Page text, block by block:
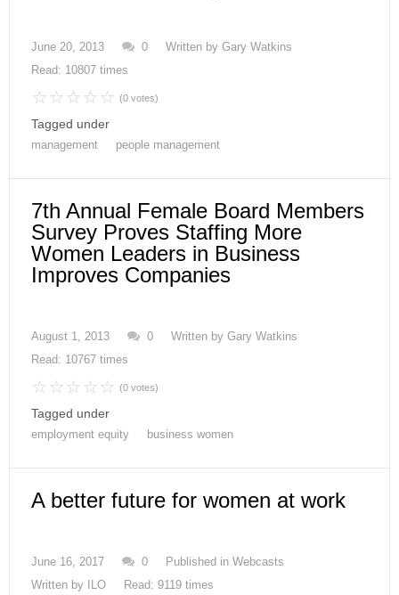
June 20, 2013 0 Written by Gary Watkins
Read: 10807 times
(0 votes)
Tagged under
management people management
7th Annual Female Board Members
Survey Proves Staffing More
Women Leaders in Business
Improves Companies
August 1, 2013 0 Written by Gary Watkins
Read: 10767 times
(0 votes)
Tagged under
employment equity business women
A better future for women at work
June 16, 2017 0 Published in Webcasts
Written by
ILO Read: 9119 times